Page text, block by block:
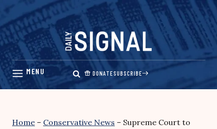
Skip
content
DONATESUBSCRIBE
Home – Conservative News – Supreme Court to